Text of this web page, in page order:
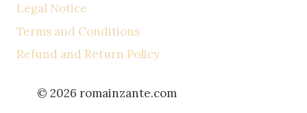
Legal Notice
Terms and Conditions
Refund and Return Policy
© 2026 romainzante.com